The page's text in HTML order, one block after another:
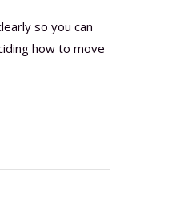
so you can
how to move